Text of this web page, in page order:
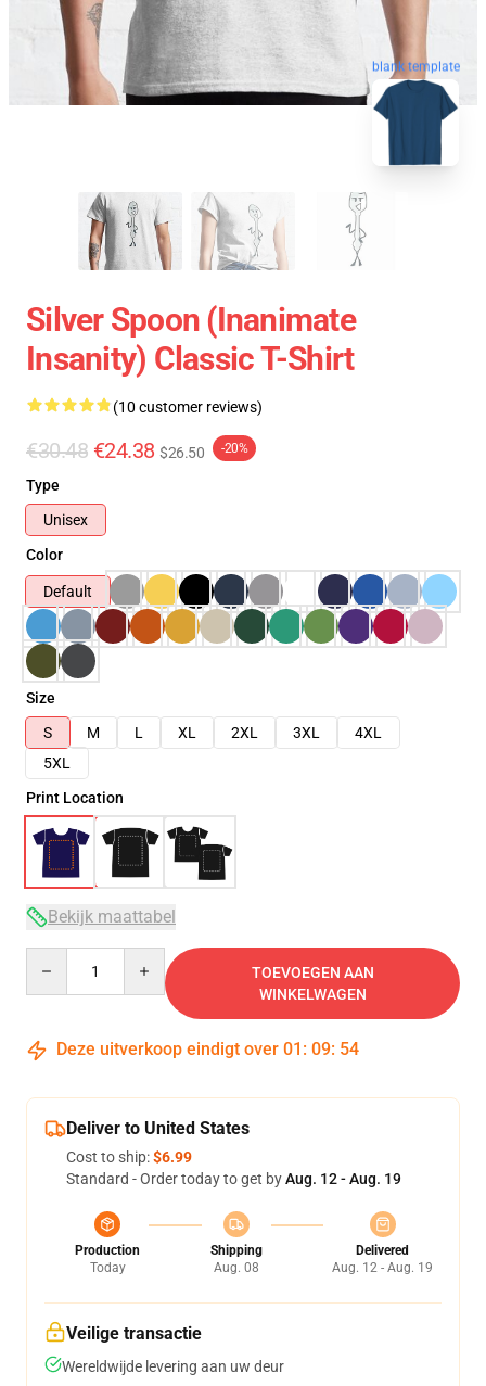
blank template
Silver Spoon (Inanimate
Insanity) Classic T-Shirt
(10 customer reviews)
€30.48 €24.38 $26.50 -20%
Type
Unisex
Color
Default
Size
S
M L XL 2XL 3XL
4XL
5XL
Print Location
Bekijk maattabel
TOEVOEGEN AAN
WINKELWAGEN
Deze uitverkoop eindigt over 01 : 09: 54
Deliver to United States
Cost to ship:$6.99
Standard - Order today to get byAug. 12 - Aug. 19
Production
Today
Shipping
Aug. 08
Delivered
Aug. 12 - Aug. 19
Veilige transactie
Wereldwijde levering aan uw deur